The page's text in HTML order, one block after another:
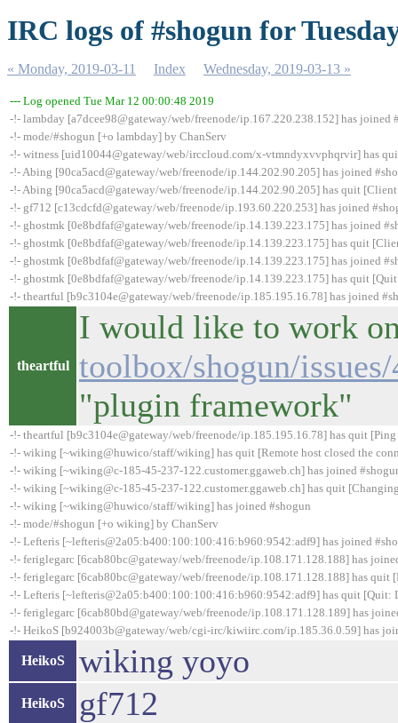
IRC logs of #shogun for
« Monday, 2019-03-11 Index Wednesday, 2019-03-13 »
--- Log opened Tue Mar 12 00:00:48 2019
-!- lambday [a7dcee98@gateway/web/freenode/ip.167.220.238.152] has joined
-!- mode/#shogun [+o lambday] by ChanServ
-!- witness [uid10044@gateway/web/irccloud.com/x-vtmndyxvvphqrvir] has
-!- Abing [90ca5acd@gateway/web/freenode/ip.144.202.90.205] has joined
-!- Abing [90ca5acd@gateway/web/freenode/ip.144.202.90.205] has quit
-!- gf712 [c13cdcfd@gateway/web/freenode/ip.193.60.220.253] has joined
-!- ghostmk [0e8bdfaf@gateway/web/freenode/ip.14.139.223.175] has joined
-!- ghostmk [0e8bdfaf@gateway/web/freenode/ip.14.139.223.175] has quit
-!- ghostmk [0e8bdfaf@gateway/web/freenode/ip.14.139.223.175] has joined
-!- ghostmk [0e8bdfaf@gateway/web/freenode/ip.14.139.223.175] has quit
-!- theartful [b9c3104e@gateway/web/freenode/ip.185.195.16.78] has joined
theartful
I would like to work
toolbox/shogun/
"plugin framework"
-!- theartful [b9c3104e@gateway/web/freenode/ip.185.195.16.78] has quit
-!- wiking [~wiking@huwico/staff/wiking] has quit [Remote host closed the
-!- wiking [~wiking@c-185-45-237-122.customer.ggaweb.ch] has joined
-!- wiking [~wiking@c-185-45-237-122.customer.ggaweb.ch] has quit
-!- wiking [~wiking@huwico/staff/wiking] has joined #shogun
-!- mode/#shogun [+o wiking] by ChanServ
-!- Lefteris [~lefteris@2a05:b400:100:100:416:b960:9542:adf9] has joined
-!- feriglegarc [6cab80bc@gateway/web/freenode/ip.108.171.128.188] has
-!- feriglegarc [6cab80bc@gateway/web/freenode/ip.108.171.128.188] has quit
-!- Lefteris [~lefteris@2a05:b400:100:100:416:b960:9542:adf9] has quit [Quit:
-!- feriglegarc [6cab80bd@gateway/web/freenode/ip.108.171.128.189] has
-!- HeikoS [b924003b@gateway/web/cgi-irc/kiwiirc.com/ip.185.36.0.59] has
HeikoS wiking yoyo
HeikoS gf712